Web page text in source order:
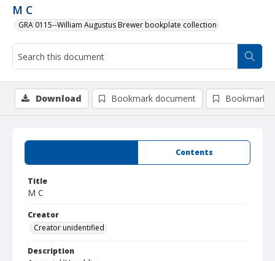
M C
GRA 0115--William Augustus Brewer bookplate collection
Contents
Title
M C
Creator
Creator unidentified
Description
Download Bookmark document Bookmark